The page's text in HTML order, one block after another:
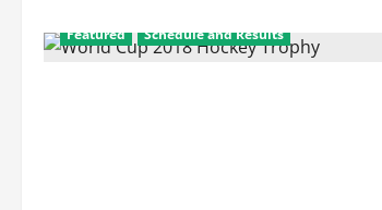
Continental
Events
Featured Schedule and Results